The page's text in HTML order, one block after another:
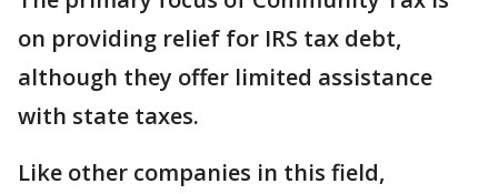
on providing relief for IRS tax debt,
although they offer limited assistance
with state taxes.
Like other companies in this field,